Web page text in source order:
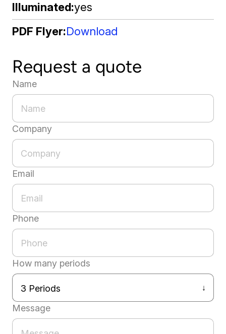
Illuminated yes
PDF Flyer Download
Request a quote
Name
Company
Email
Phone
How many periods
Message